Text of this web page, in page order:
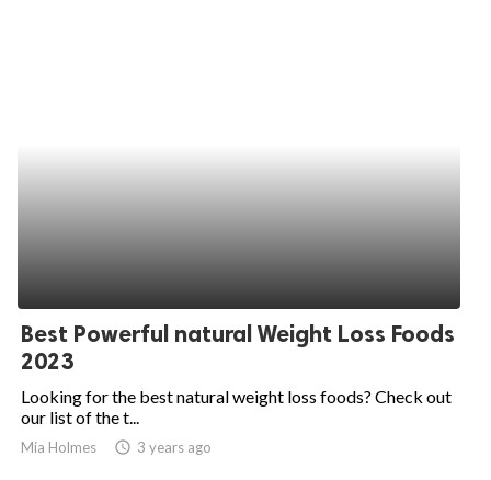
Best Powerful natural Weight Loss Foods
2023
Looking for the best natural weight loss foods? Check out
our list of the t...
Mia Holmes access_time 3 years ago